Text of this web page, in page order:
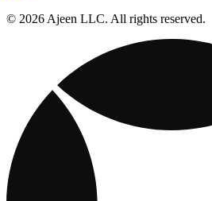
© 2026 Ajeen LLC. All rights reserved.